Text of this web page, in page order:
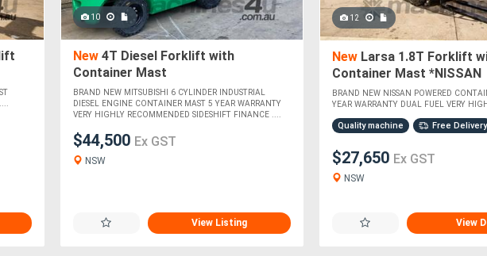
10
New 4T Diesel Forklift with
Container Mast
BRAND NEW MITSUBISHI 6 CYLINDER INDUSTRIAL
DIESEL ENGINE CONTAINER MAST 5 YEAR WARRANTY
VERY HIGHLY RECOMMENDED SIDESHIFT FINANCE ....
$44,500 Ex GST
NSW
View Listing
12
NewLarsa 1.8T Forklift
Container Mast *NISSAN
POWERED*
BRAND NEW NISSAN POWERED
YEAR WARRANTY DUAL FUEL VERY
Quality machine Free Delivery
$27,650 Ex GST
NSW
View